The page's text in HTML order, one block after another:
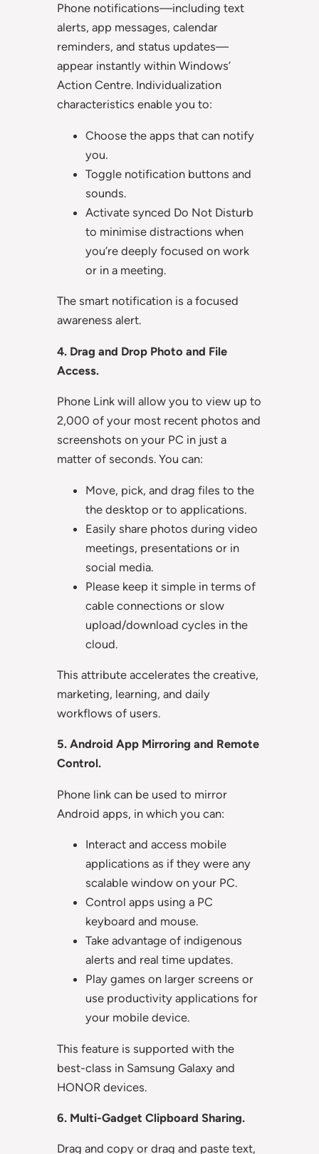
Phone notifications—including text
alerts, app messages, calendar
reminders, and status updates—
appear instantly within Windows’
Action Centre. Individualization
characteristics enable you to:
Choose the apps that can notify
you.
Toggle notification buttons and
sounds.
Activate synced Do Not Disturb
to minimise distractions when
you’re deeply focused on work
or in a meeting.
The smart notification is a focused
awareness alert.
4. Drag and Drop Photo and File
Access.
Phone Link will allow you to view up to
2,000 of your most recent photos and
screenshots on your PC in just a
matter of seconds. You can:
Move, pick, and drag files to the
the desktop or to applications.
Easily share photos during video
meetings, presentations or in
social media.
Please keep it simple in terms of
cable connections or slow
upload/download cycles in the
cloud.
This attribute accelerates the creative,
marketing, learning, and daily
workflows of users.
5. Android App Mirroring and Remote
Control.
Phone link can be used to mirror
Android apps, in which you can:
Interact and access mobile
applications as if they were any
scalable window on your PC.
Control apps using a PC
keyboard and mouse.
Take advantage of indigenous
alerts and real time updates.
Play games on larger screens or
use productivity applications for
your mobile device.
This feature is supported with the
best-class in Samsung Galaxy and
HONOR devices.
6. Multi-Gadget Clipboard Sharing.
Drag and copy or drag and paste text,